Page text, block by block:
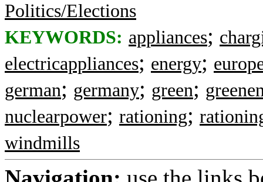
Politics/Elections
KEYWORDS: appliances;
electricappliances; energy;
german; germany; green;
nuclearpower; rationing;
windmills